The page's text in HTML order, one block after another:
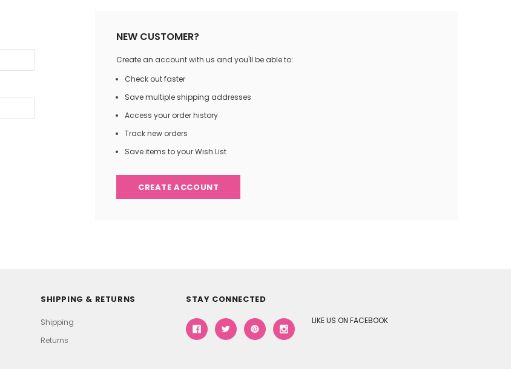
NEW CUSTOMER?
Create an account with us and you'll be able to:
Check out faster
Save multiple shipping addresses
Access your order history
Track new orders
Save items to your Wish List
CREATE ACCOUNT
SHIPPING & RETURNS
Shipping
Returns
STAY CONNECTED
LIKE US ON FACEBOOK